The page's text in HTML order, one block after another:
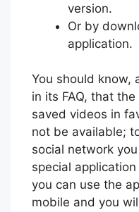
version.
Or by
application.
You should know,
in its FAQ, that
saved videos in
not be available;
social network
special
you can use the
mobile and you